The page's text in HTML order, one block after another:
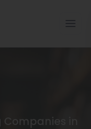
Companies in